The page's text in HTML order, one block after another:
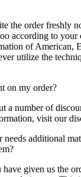
the order freshly
according to
of American,
utilize the
on my order?
a number of
visit our
needs additional
have given us the